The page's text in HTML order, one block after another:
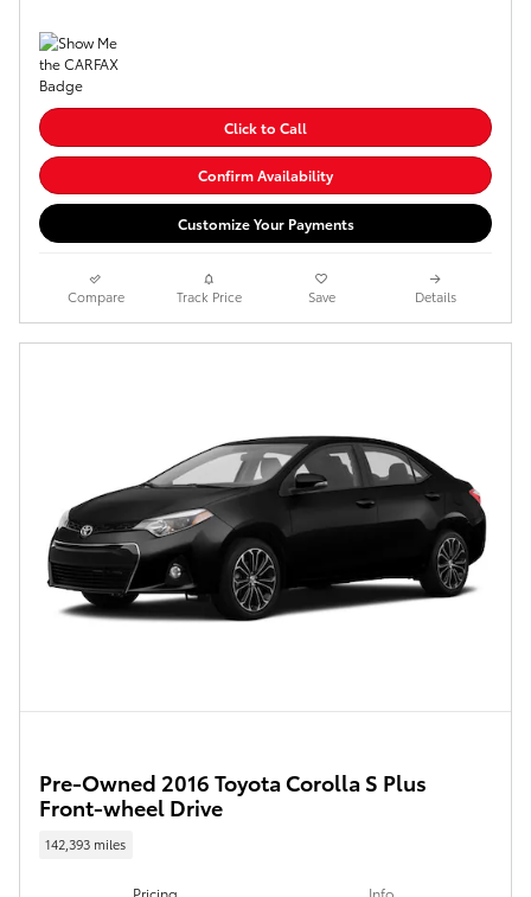
Click to Call
Confirm Availability
Customize Your Payments
Compare Track Price Save Details
Pre-Owned 2016 Toyota Corolla S Plus
Front-wheel Drive
142,393 miles